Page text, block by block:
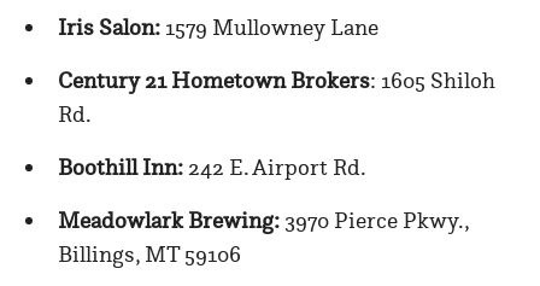
Iris Salon: 1579 Mullowney Lane
Century 21 Hometown Brokers: 1605 Shiloh
Rd.
Boothill Inn:242 E. Airport Rd.
Meadowlark Brewing: 3970 Pierce Pkwy.,
Billings, MT 59106